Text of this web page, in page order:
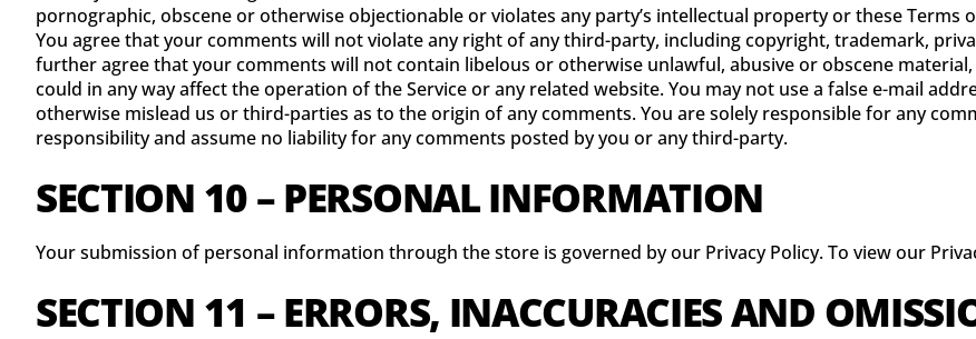
pornographic, obscene or otherwise objectionable or violates any party’s intellectual property or these Terms
You agree that your comments will not violate any right of any third-party, including copyright, trademark,
further agree that your comments will not contain libelous or otherwise unlawful, abusive or obscene
could in any way affect the operation of the Service or any related website. You may not use a false e-mail
otherwise mislead us or third-parties as to the origin of any comments. You are solely responsible for any
responsibility and assume no liability for any comments posted by you or any third-party.
SECTION 10 – PERSONAL INFORMATION
Your submission of personal information through the store is governed by our Privacy Policy. To view our
SECTION 11 – ERRORS, INACCURACIES AND